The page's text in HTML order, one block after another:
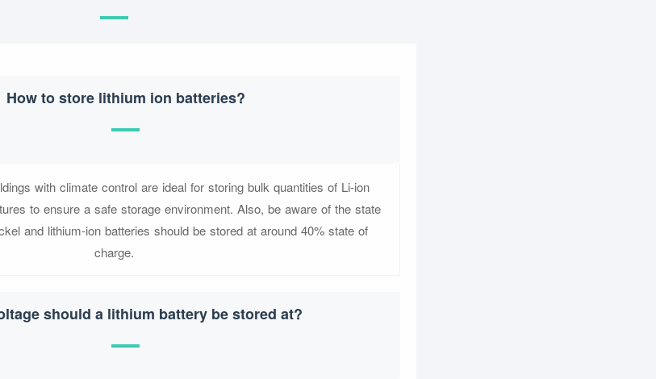
How to store lithium ion batteries?
with climate control are ideal for storing bulk quantities of Li-ion
to ensure a safe storage environment. Also, be aware of the state
and lithium-ion batteries should be stored at around 40% state of
charge.
should a lithium battery be stored at?